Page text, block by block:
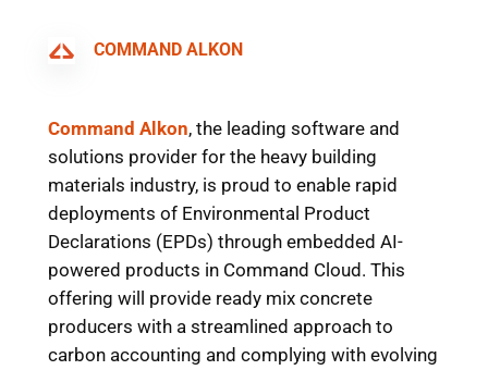
COMMAND ALKON
Command Alkon, the leading software and
solutions provider for the heavy building
materials industry, is proud to enable rapid
deployments of Environmental Product
Declarations (EPDs) through embedded AI-
powered products in Command Cloud. This
offering will provide ready mix concrete
producers with a streamlined approach to
carbon accounting and complying with evolving